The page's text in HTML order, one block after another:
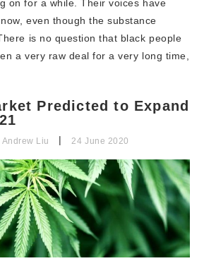
on for a while. Their voices have
even though the substance
is no question that black people
a very raw deal for a very long time,
Predicted to Expand
Andrew Liu 24 June 2020